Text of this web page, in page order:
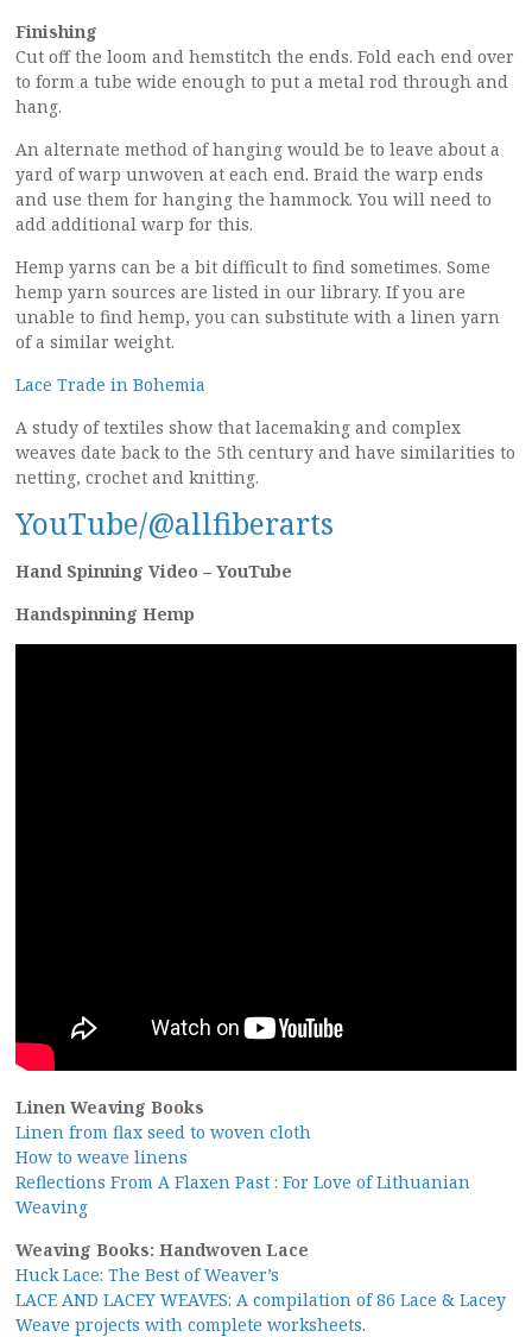
Finishing
Cut off the loom and hemstitch the ends. Fold each end over
to form a tube wide enough to put a metal rod through and
hang.
An alternate method of hanging would be to leave about a
yard of warp unwoven at each end. Braid the warp ends
and use them for hanging the hammock. You will need to
add additional warp for this.
Hemp yarns can be a bit difficult to find sometimes. Some
hemp yarn sources are listed in our library. If you are
unable to find hemp, you can substitute with a linen yarn
of a similar weight.
Lace Trade in Bohemia
A study of textiles show that lacemaking and complex
weaves date back to the 5th century and have similarities to
netting, crochet and knitting.
YouTube/@allfiberarts
Hand Spinning Video – YouTube
Handspinning Hemp
Linen Weaving Books
Linen from flax seed to woven cloth
How to weave linens
Reflections From A Flaxen Past : For Love of Lithuanian
Weaving
Weaving Books: Handwoven Lace
Huck Lace: The Best of Weaver’s
LACE AND LACEY WEAVES: A compilation of 86 Lace & Lacey
Weave projects with complete worksheets.